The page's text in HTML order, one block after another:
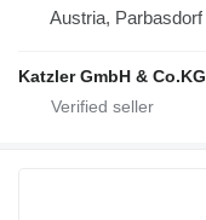
Austria, Parbasdorf
Katzler GmbH & Co.KG